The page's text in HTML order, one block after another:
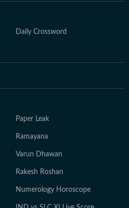
Daily Crossword
Paper Leak
Ramayana
Varun Dhawan
Rakesh Roshan
Numerology Horoscope